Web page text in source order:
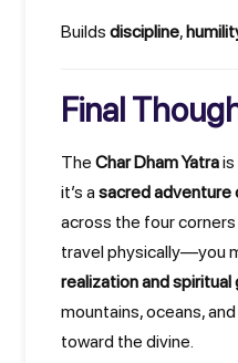
Builds discipline,
Final
The Char Dham Yatra
it’s a sacred adventure
across the four
travel physically—you
realization and spiritual
mountains, oceans,
toward the divine.